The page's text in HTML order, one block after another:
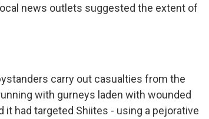
news outlets suggested the extent of
carry out casualties from the
with gurneys laden with wounded
it had targeted Shiites - using a pejorative